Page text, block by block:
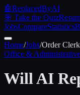
🤖ReplacedByAI
🎯 Take the Quiz
JobsCompareStatistics
Home/Jobs/Order
Office & Administrative
Will AI